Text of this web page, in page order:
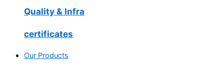
Quality & Infra
certificates
Our Products